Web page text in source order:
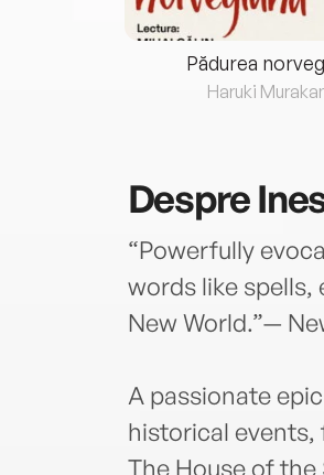
Pădurea
Haruki
Despre
“Powerfully
words like
New World.”—
A passionate
historical events,
The House of the